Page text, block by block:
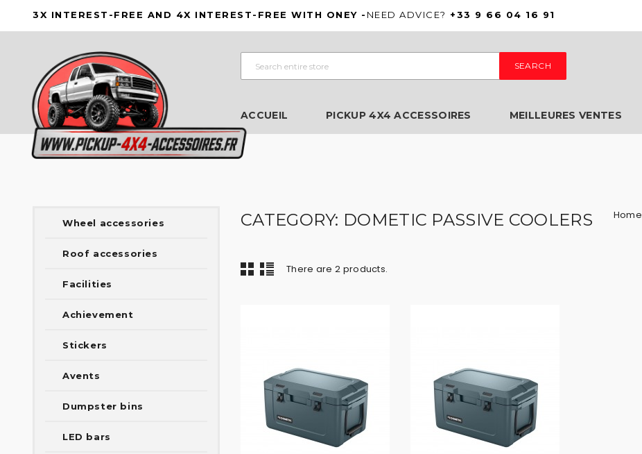
3X INTEREST-FREE AND 4X INTEREST-FREE WITH ONEY - NEED ADVICE? +33 9 66 04 16 91
SEARCH
ACCUEIL PICKUP 4X4 ACCESSOIRES MEILLEURES VENTES
Wheel accessories
Roof accessories
Facilities
Achievement
Stickers
Avents
Dumpster bins
LED bars
CATEGORY: DOMETIC PASSIVE COOLERS Home
There are 2 products.